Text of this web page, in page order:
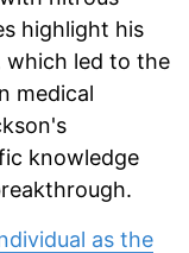
highlight his
which led to the
medical
knowledge
as the